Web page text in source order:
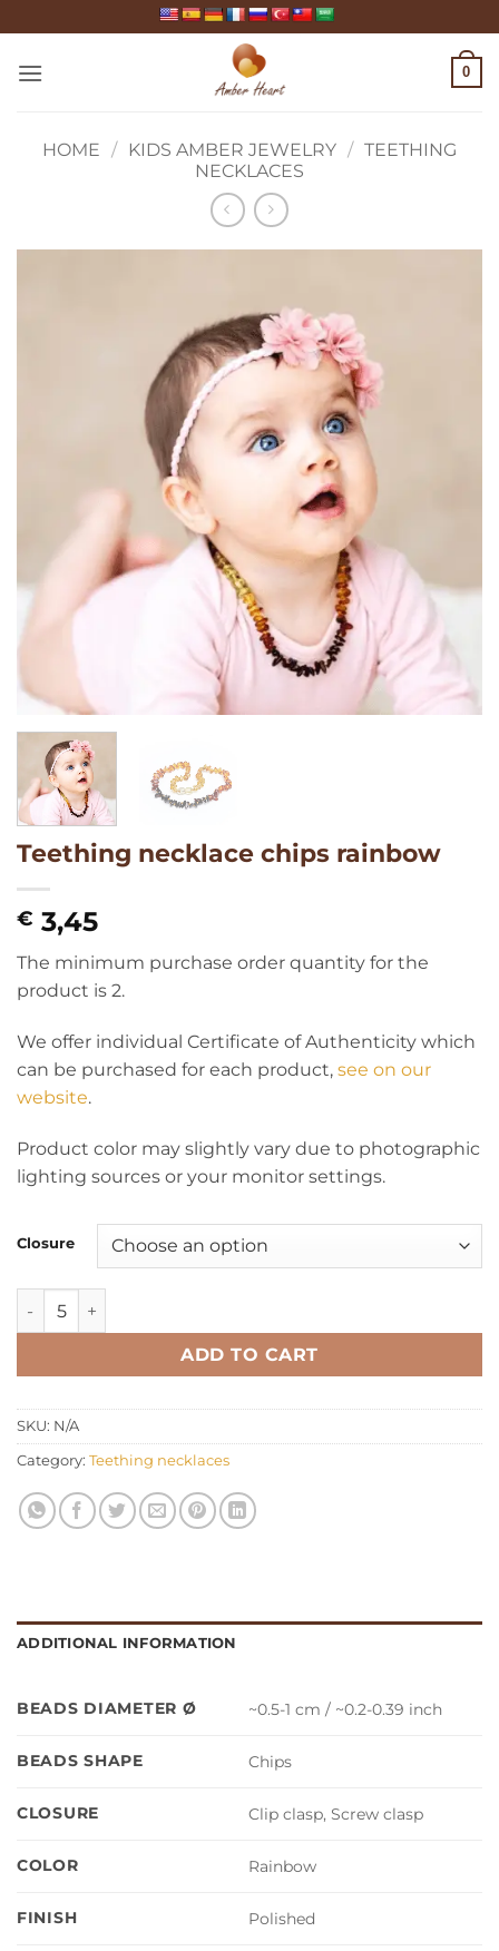
to
content
0
HOME / KIDS AMBER JEWELRY / TEETHING
NECKLACES
Teething necklace chips rainbow
€ 3,45
The minimum purchase order quantity for the
product is 2.
We offer individual Certificate of Authenticity which
can be purchased for each product, see on our
website.
Product color may slightly vary due to photographic
lighting sources or your monitor settings.
Closure
Teething necklace chips rainbow quantity
ADD TO CART
SKU: N/A
Category: Teething necklaces
ADDITIONAL INFORMATION
BEADS DIAMETER Ø ~0.5-1 cm / ~0.2-0.39 inch
BEADS SHAPE Chips
CLOSURE Clip clasp, Screw clasp
COLOR Rainbow
FINISH Polished